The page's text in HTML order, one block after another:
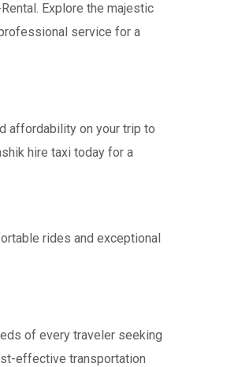
Explore the majestic
service for a
affordability on your trip to
hire taxi today for a
rides and exceptional
of every traveler seeking
effective transportation